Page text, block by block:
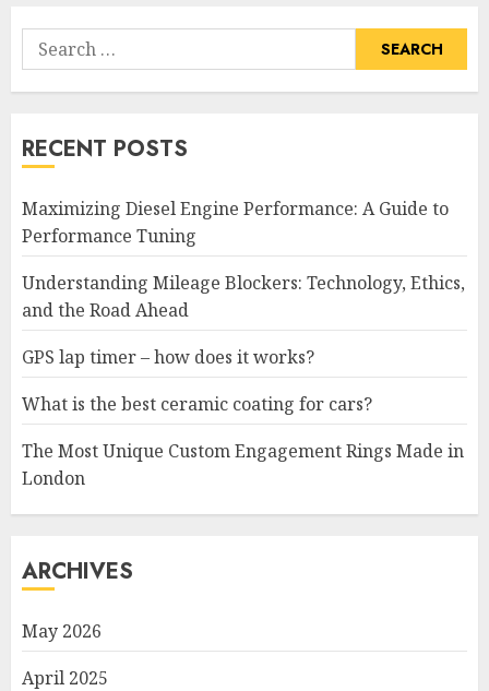
Search
for:
RECENT POSTS
Maximizing Diesel Engine Performance: A Guide to
Performance Tuning
Understanding Mileage Blockers: Technology, Ethics,
and the Road Ahead
GPS lap timer – how does it works?
What is the best ceramic coating for cars?
The Most Unique Custom Engagement Rings Made in
London
ARCHIVES
May 2026
April 2025